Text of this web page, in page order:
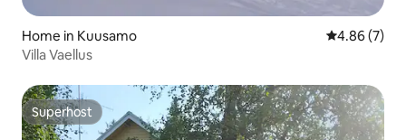
Home in Kuusamo 4.86 out of
4.86 (7)
Villa Vaellus
Superhost
Superhost